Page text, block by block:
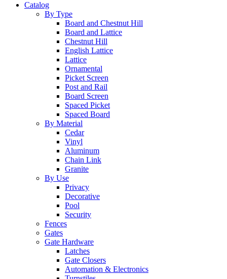
Catalog
By Type
Board and Chestnut Hill
Board and Lattice
Chestnut Hill
English Lattice
Lattice
Ornamental
Picket Screen
Post and Rail
Board Screen
Spaced Picket
Spaced Board
By Material
Cedar
Vinyl
Aluminum
Chain Link
Granite
By Use
Privacy
Decorative
Pool
Security
Fences
Gates
Gate Hardware
Latches
Gate Closers
Automation & Electronics